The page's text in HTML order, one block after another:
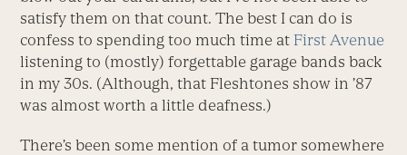
satisfy them on that count. The best I can do is
confess to spending too much time at First Avenue
listening to (mostly) forgettable garage bands back
in my 30s. (Although, that Fleshtones show in ’87
was almost worth a little deafness.)
There’s been some mention of a tumor somewhere